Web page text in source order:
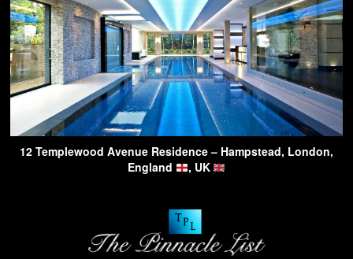
12 Templewood Avenue Residence – Hampstead, London,
England
, UK